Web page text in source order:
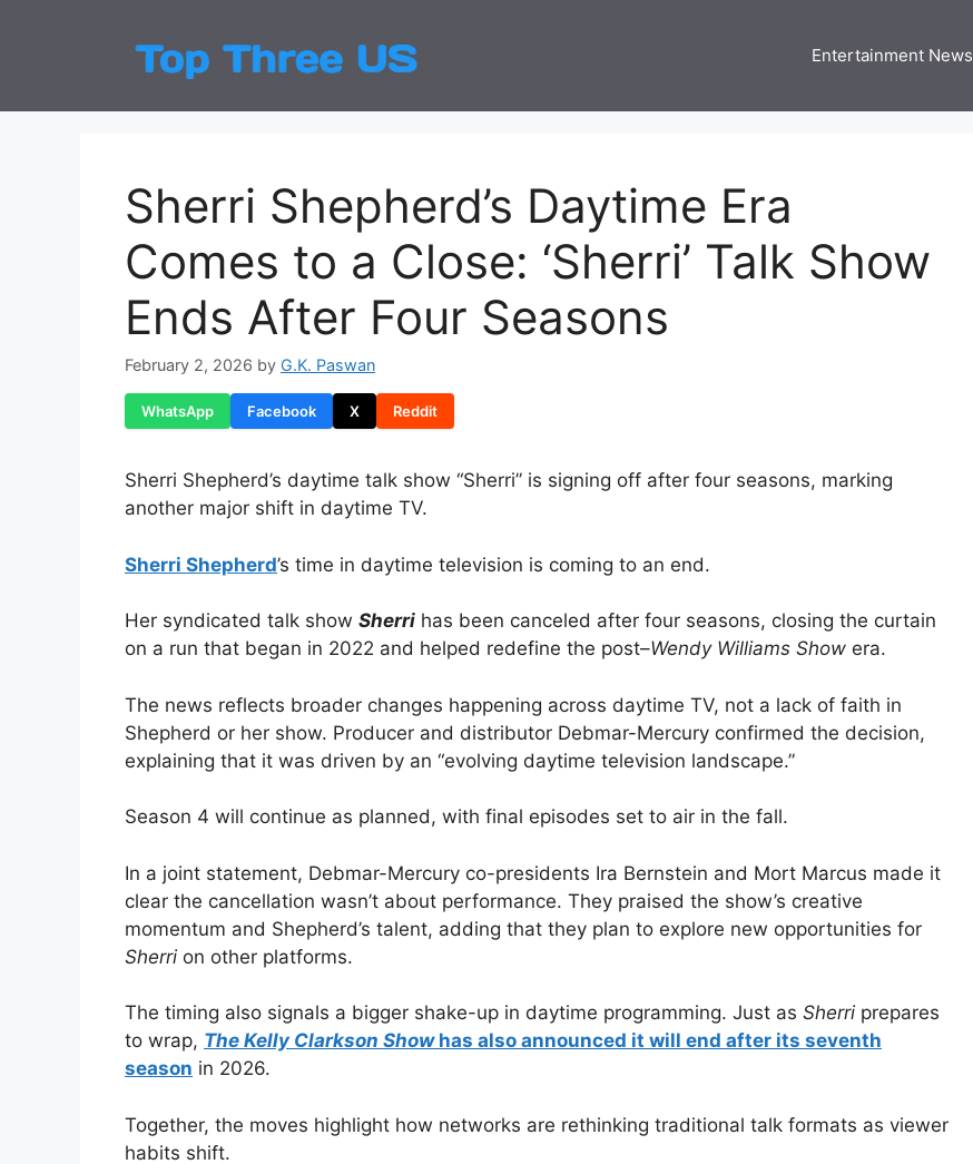
Entertainment News
Sherri Shepherd’s Daytime Era
Comes to a Close: ‘Sherri’ Talk Show
Ends After Four Seasons
February 2, 2026 by G.K. Paswan
WhatsApp Facebook X Reddit
Sherri Shepherd’s daytime talk show “Sherri” is signing off after four seasons, marking
another major shift in daytime TV.
Sherri Shepherd’s time in daytime television is coming to an end.
Her syndicated talk show Sherri has been canceled after four seasons, closing the curtain
on a run that began in 2022 and helped redefine the post–Wendy Williams Show era.
The news reflects broader changes happening across daytime TV, not a lack of faith in
Shepherd or her show. Producer and distributor Debmar-Mercury confirmed the decision,
explaining that it was driven by an “evolving daytime television landscape.”
Season 4 will continue as planned, with final episodes set to air in the fall.
In a joint statement, Debmar-Mercury co-presidents Ira Bernstein and Mort Marcus made it
clear the cancellation wasn’t about performance. They praised the show’s creative
momentum and Shepherd’s talent, adding that they plan to explore new opportunities for
Sherri on other platforms.
The timing also signals a bigger shake-up in daytime programming. Just as Sherri prepares
to wrap, The Kelly Clarkson Showhas also announced it will end after its seventh
season in 2026.
Together, the moves highlight how networks are rethinking traditional talk formats as viewer
habits shift.